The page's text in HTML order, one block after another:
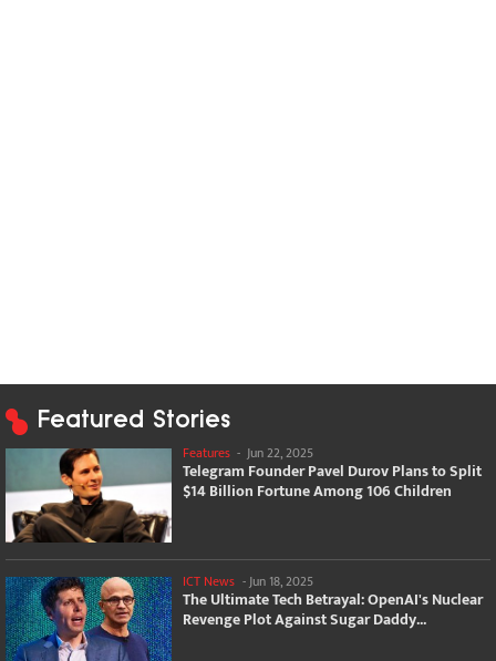
Featured Stories
Features - Jun 22, 2025
Telegram Founder Pavel Durov Plans to Split
$14 Billion Fortune Among 106 Children
ICT News - Jun 18, 2025
The Ultimate Tech Betrayal: OpenAI's Nuclear
Revenge Plot Against Sugar Daddy...